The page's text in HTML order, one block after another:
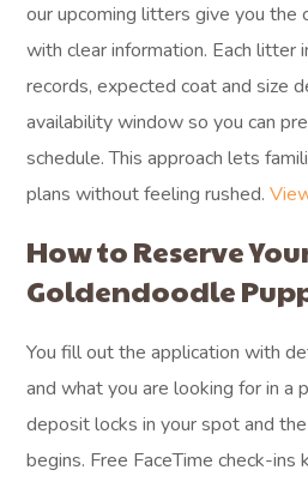
our upcoming litters give you the
with clear information. Each litter
records, expected coat and size
availability window so you can
schedule. This approach lets
plans without feeling rushed.
How to Reserve
Goldendoodle
You fill out the application with
and what you are looking for in a
deposit locks in your spot and
begins. Free FaceTime check-ins